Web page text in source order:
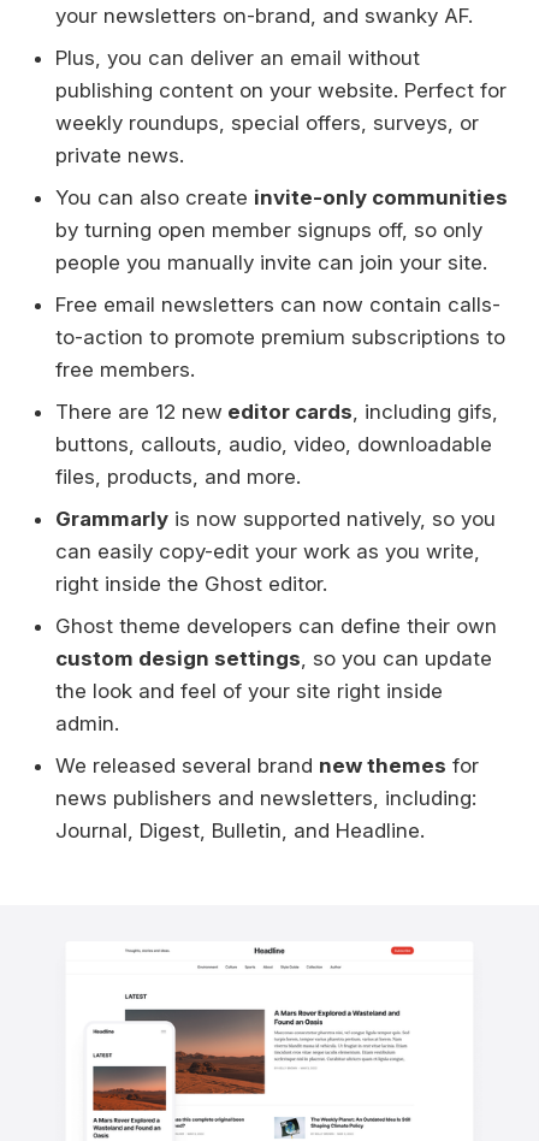
your newsletters on-brand, and swanky AF.
Plus, you can deliver an email without
publishing content on your website. Perfect for
weekly roundups, special offers, surveys, or
private news.
You can also create invite-only communities
by turning open member signups off, so only
people you manually invite can join your site.
Free email newsletters can now contain calls-
to-action to promote premium subscriptions to
free members.
There are 12 new editor cards, including gifs,
buttons, callouts, audio, video, downloadable
files, products, and more.
Grammarly is now supported natively, so you
can easily copy-edit your work as you write,
right inside the Ghost editor.
Ghost theme developers can define their own
custom design settings, so you can update
the look and feel of your site right inside
admin.
We released several brand new themes for
news publishers and newsletters, including:
Journal, Digest, Bulletin, and Headline.